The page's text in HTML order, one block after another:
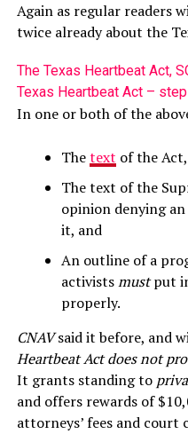
Again as regular readers
twice already about the
The Texas Heartbeat Act,
Texas Heartbeat Act –
In one or both of the
Thetext of the Act,
The text of the
opinion denying
it, and
An outline of a
activistsmustput
properly.
CNAVsaid it before, and
Heartbeat Act does not
It grants standing to
and offers rewards of
attorneys’ fees and court